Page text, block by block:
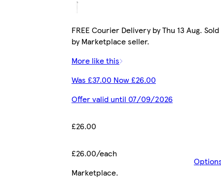
FREE Courier Delivery by Thu 13 Aug. Sold
by Marketplace seller.
More like this
Was £37.00 Now £26.00
Offer valid until 07/09/2026
£26.00
£26.00/each
Marketplace.